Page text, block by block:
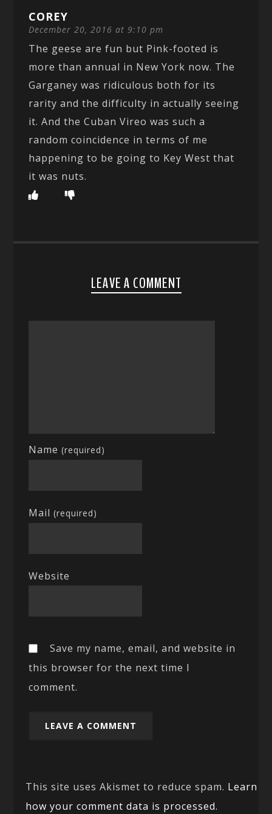
COREY
December 20, 2016 at 9:10 pm
The geese are fun but Pink-footed is
more than annual in New York now. The
Garganey was ridiculous both for its
rarity and the difficulty in actually seeing
it. And the Cuban Vireo was such a
random coincidence in terms of me
happening to be going to Key West that
it was nuts.
LEAVE A COMMENT
Name(required)
Mail(required)
Website
Save my name, email, and website in
this browser for the next time I
comment.
This site uses Akismet to reduce spam. Learn
how your comment data is processed.